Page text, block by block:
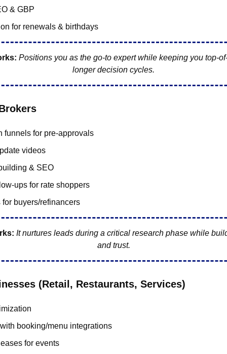
& GBP
for renewals & birthdays
Positions you as the go-to expert while keeping you top-
longer decision cycles.
funnels for pre-approvals
videos
& SEO
ups for rate shoppers
for buyers/refinancers
It nurtures leads during a critical research phase while
and trust.
(Retail, Restaurants, Services)
booking/menu integrations
for events